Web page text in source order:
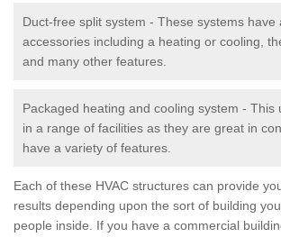
Duct-free split system - These systems have
accessories including a heating or cooling,
and many other features.
Packaged heating and cooling system - This
in a range of facilities as they are great in
have a variety of features.
Each of these HVAC structures can provide
results depending upon the sort of building
people inside. If you have a commercial